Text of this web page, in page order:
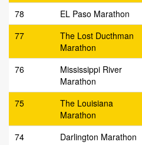
78
EL Paso Marathon
77
The Lost Ducthman
Marathon
76
Mississippi River
Marathon
75
The Louisiana
Marathon
74 Darlington Marathon